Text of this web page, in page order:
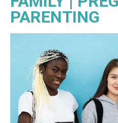
PARENTING